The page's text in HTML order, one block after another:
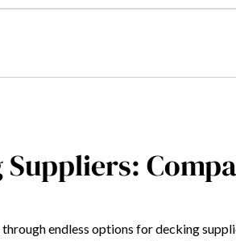
Suppliers:
endless options for decking